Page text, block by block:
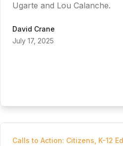
Ugarte and Lou Calanche.
David Crane
July 17, 2025
Calls to Action: Citizens K-12